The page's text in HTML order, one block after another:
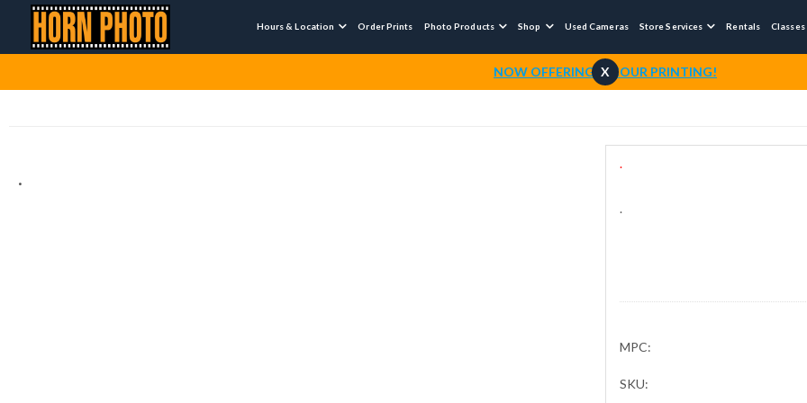
Hours & Location  Order Prints Photo Products  Shop  Used Cameras Store Services  Rentals Classes
NOW OFFERING 1-HOUR PRINTING!
X
. .
.
MPC:
SKU: